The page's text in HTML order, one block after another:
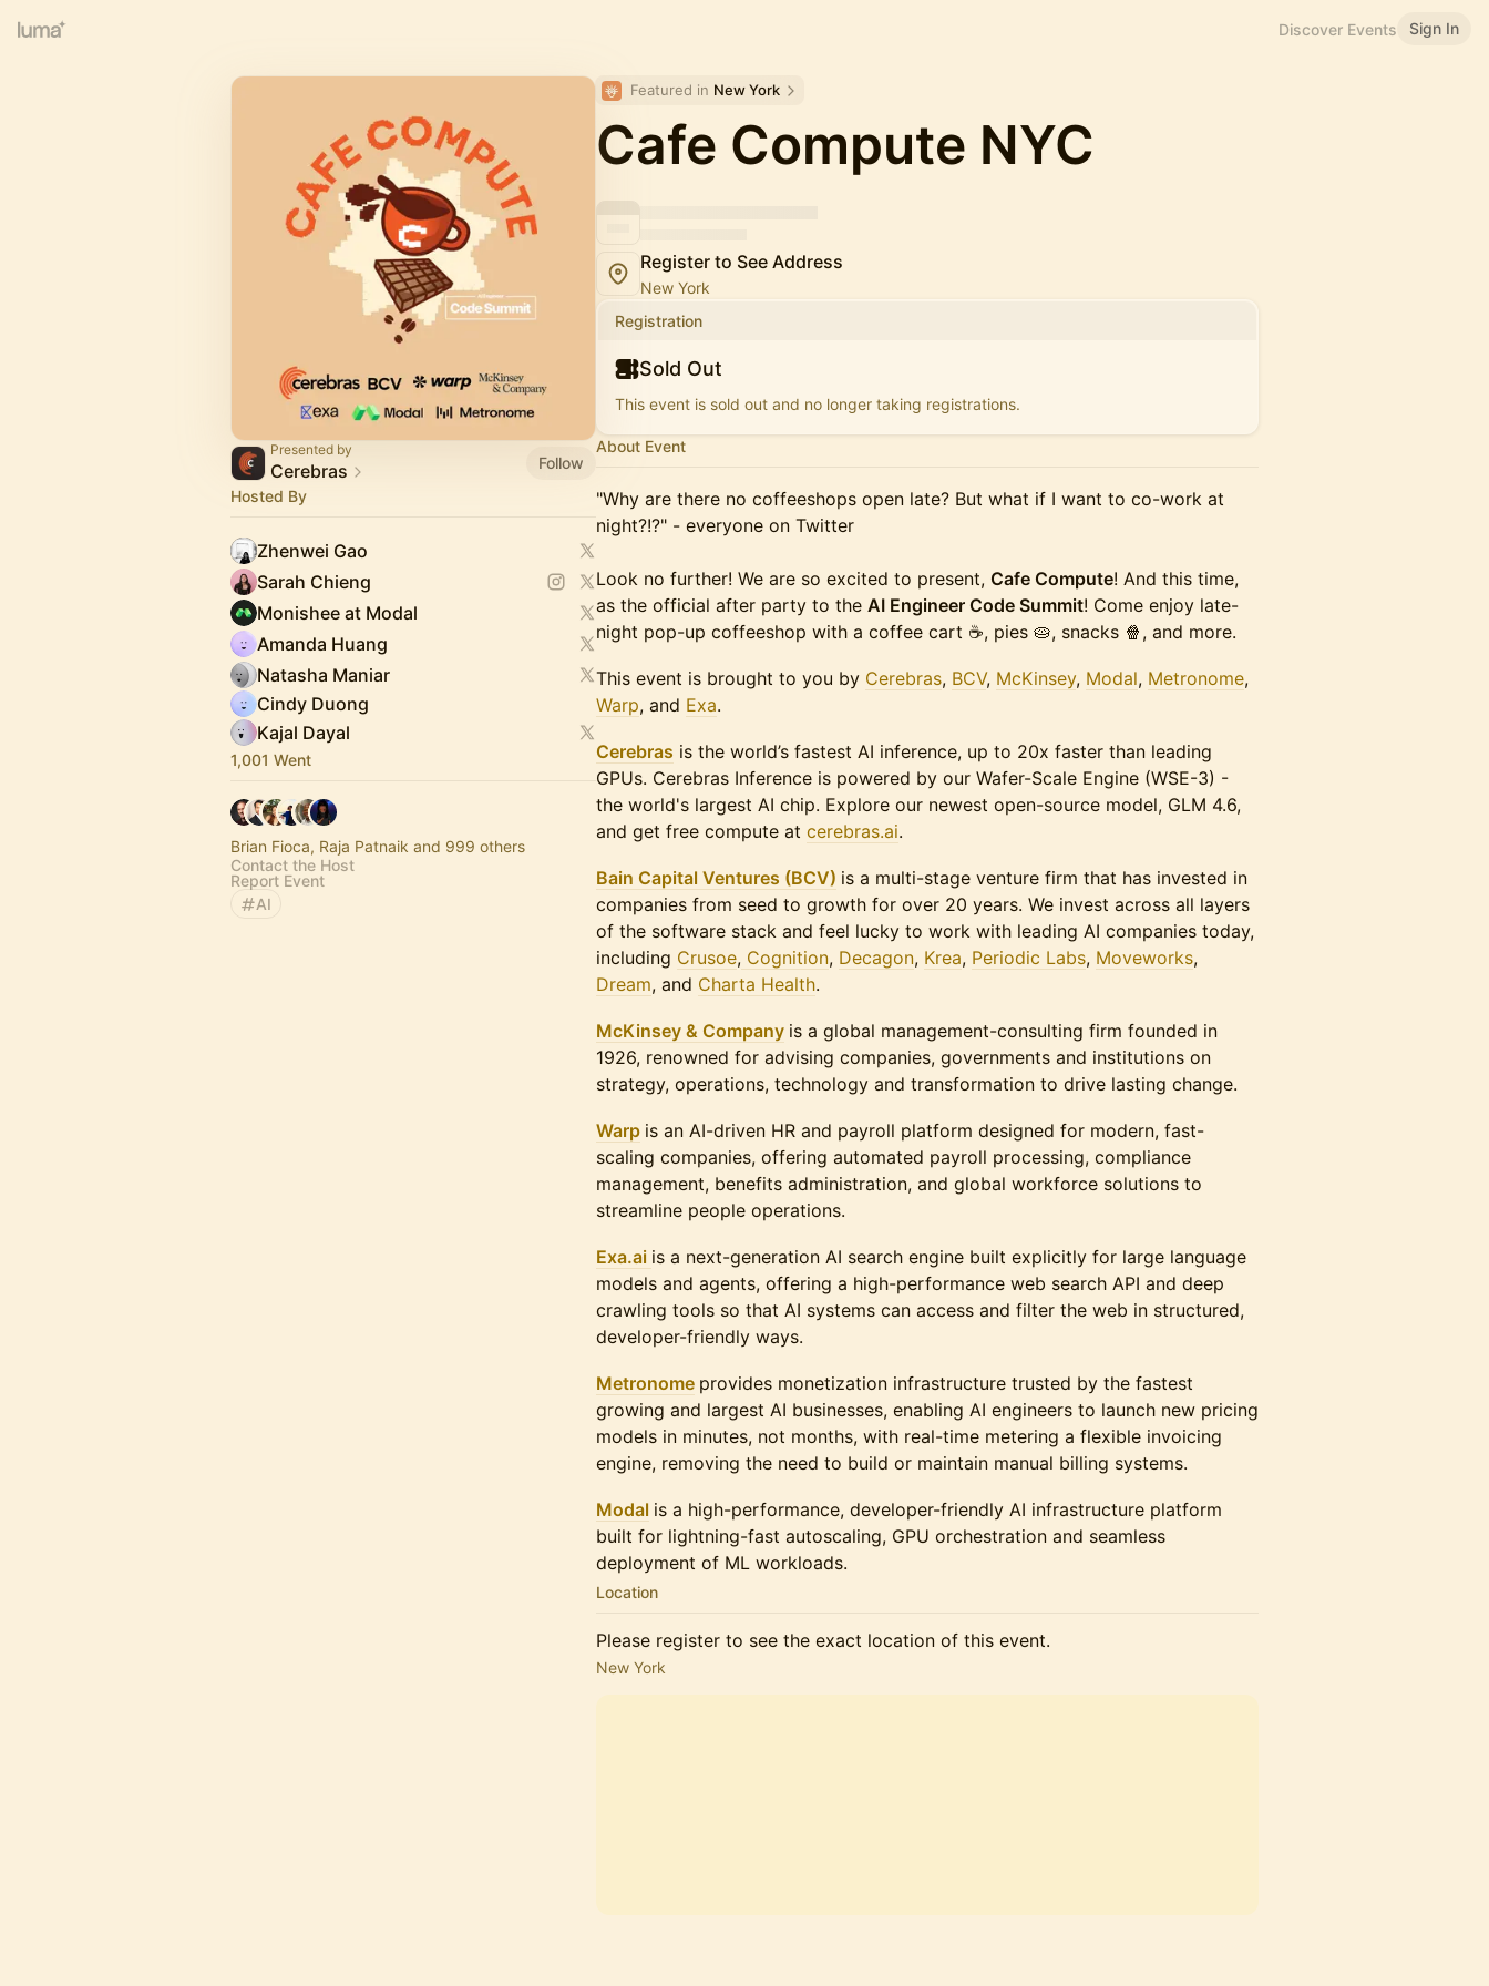
Discover Events Sign In
Presented by
Cerebras
Follow
Hosted By
Zhenwei Gao
Sarah Chieng
Monishee at Modal
Amanda Huang
Natasha Maniar
Cindy Duong
Kajal Dayal
1,001 Went
Brian Fioca, Raja Patnaik and 999 others
Contact the Host
Report Event
AI
Featured in New York
Cafe Compute NYC
Register to See Address
New York
Registration
Sold Out
This event is sold out and no longer taking registrations.
About Event
"Why are there no coffeeshops open late? But what if I want to co-work at
night?!?" - everyone on Twitter
Look no further! We are so excited to present, Cafe Compute! And this time,
as the official after party to the AI Engineer Code Summit! Come enjoy late-
night pop-up coffeeshop with a coffee cart ☕️, pies 🥧, snacks 🍿, and more.
​​​This event is brought to you by Cerebras, BCV, McKinsey, Modal, Metronome,
Warp, and Exa.
Cerebras is the world’s fastest AI inference, up to 20x faster than leading
GPUs. Cerebras Inference is powered by our Wafer-Scale Engine (WSE-3) -
the world's largest AI chip. Explore our newest open-source model, GLM 4.6,
and get free compute at cerebras.ai.
Bain Capital Ventures (BCV) is a multi-stage venture firm that has invested in
companies from seed to growth for over 20 years. We invest across all layers
of the software stack and feel lucky to work with leading AI companies today,
including Crusoe, Cognition, Decagon, Krea, Periodic Labs, Moveworks,
Dream, and Charta Health.
McKinsey & Company is a global management-consulting firm founded in
1926, renowned for advising companies, governments and institutions on
strategy, operations, technology and transformation to drive lasting change.
Warp is an AI-driven HR and payroll platform designed for modern, fast-
scaling companies, offering automated payroll processing, compliance
management, benefits administration, and global workforce solutions to
streamline people operations.
Exa.ai is a next-generation AI search engine built explicitly for large language
models and agents, offering a high-performance web search API and deep
crawling tools so that AI systems can access and filter the web in structured,
developer-friendly ways.
Metronome provides monetization infrastructure trusted by the fastest
growing and largest AI businesses, enabling AI engineers to launch new pricing
models in minutes, not months, with real-time metering a flexible invoicing
engine, removing the need to build or maintain manual billing systems.
Modal is a high-performance, developer-friendly AI infrastructure platform
built for lightning-fast autoscaling, GPU orchestration and seamless
deployment of ML workloads.
Location
Please register to see the exact location of this event.
New York